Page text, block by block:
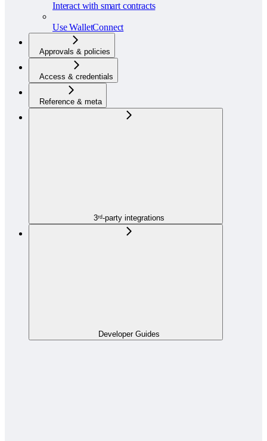
Interact with smart contracts
Use WalletConnect
Approvals & policies
Access & credentials
Reference & meta
3ʳᵈ-party integrations
Developer Guides